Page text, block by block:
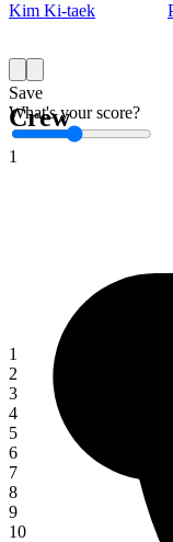
Save
What's your score?
1
1
2
3
4
5
6
7
8
9
10
Kim Ki-taek
Crew